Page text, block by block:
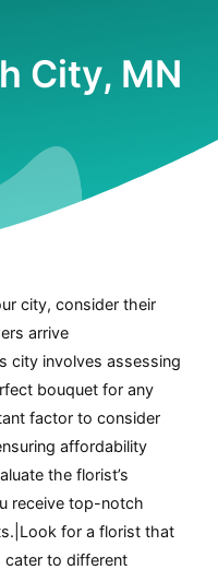
City, MN
city, consider their
arrive
city involves assessing
bouquet for any
factor to consider
affordability
the florist’s
receive top-notch
for a florist that
to different